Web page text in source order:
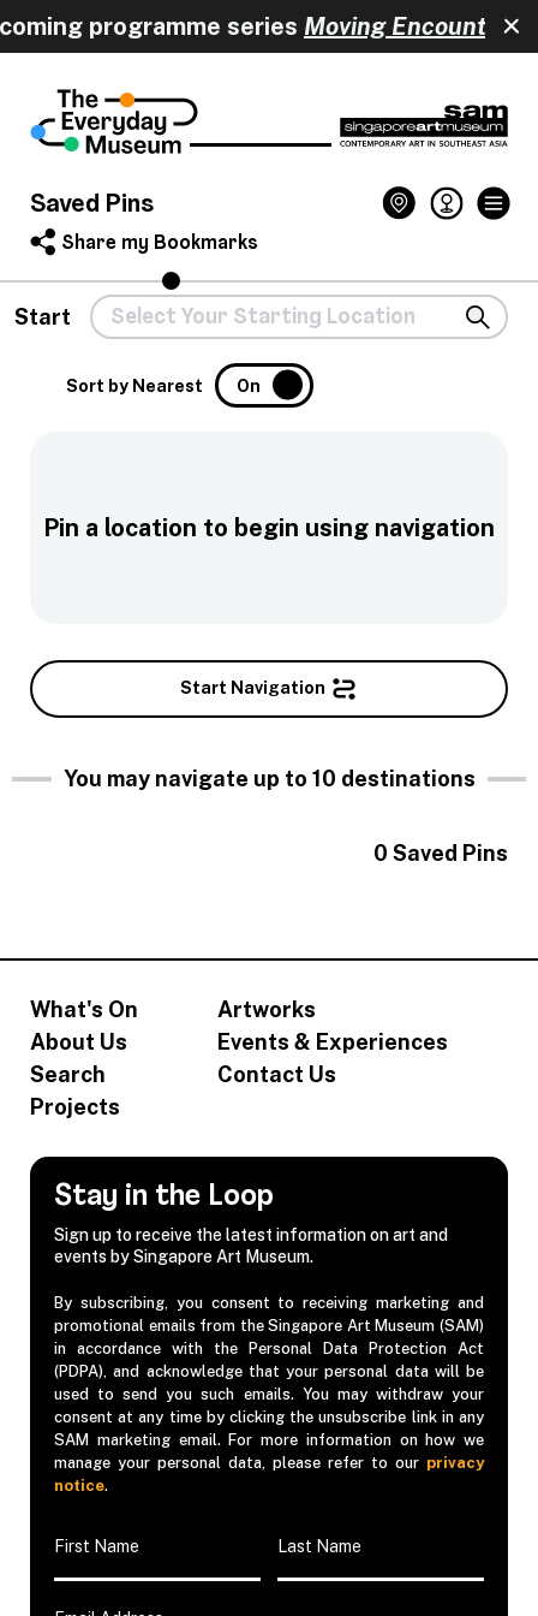
programme seriesMoving Encounters
Saved Pins
Share my Bookmarks
Start
Sort by Nearest On
Pin a location to begin using navigation
Start Navigation
You may navigate up to 10 destinations
0 Saved Pins
What's On
About Us
Search
Projects
Artworks
Events & Experiences
Contact Us
Stay in the Loop
Sign up to receive the latest information on art and
events by Singapore Art Museum.
By subscribing, you consent to receiving marketing and
promotional emails from the Singapore Art Museum (SAM)
in accordance with the Personal Data Protection Act
(PDPA), and acknowledge that your personal data will be
used to send you such emails. You may withdraw your
consent at any time by clicking the unsubscribe link in any
SAM marketing email. For more information on how we
manage your personal data, please refer to our privacy
notice.